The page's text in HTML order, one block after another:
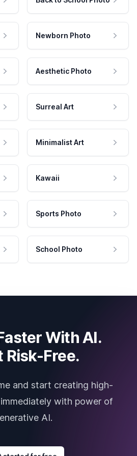
Newborn Photo
Aesthetic Photo
Surreal Art
Minimalist Art
Kawaii
Sports Photo
School Photo
With AI.
Risk-Free.
and start creating high-
with power of
AI.